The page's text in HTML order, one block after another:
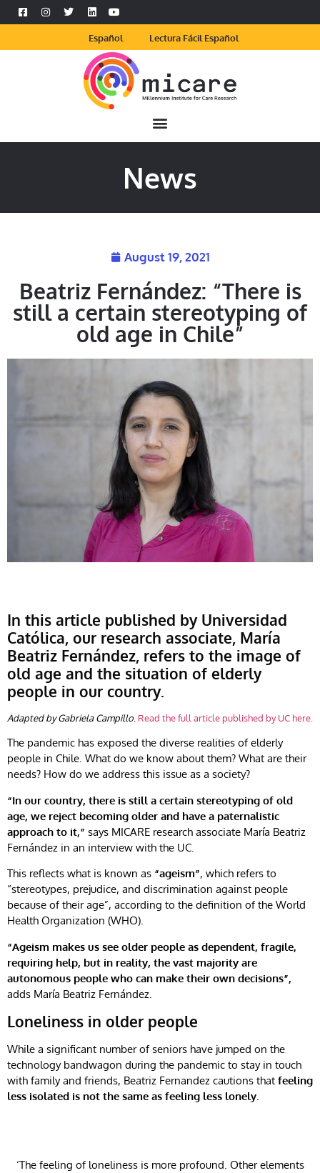
Español Lectura Fácil Español
News
August 19, 2021
Beatriz Fernández: “There is
still a certain stereotyping of
old age in Chile”
In this article published by Universidad
Católica, our research associate, María
Beatriz Fernández, refers to the image of
old age and the situation of elderly
people in our country.
Adapted by Gabriela Campillo Read the full article published by UC here.
The pandemic has exposed the diverse realities of elderly
people in Chile. What do we know about them? What are their
needs? How do we address this issue as a society?
“In our country, there is still a certain stereotyping of old
age, we reject becoming older and have a paternalistic
approach to it,” says MICARE research associate María Beatriz
Fernández in an interview with the UC.
This reflects what is known as “ageism”, which refers to
“stereotypes, prejudice, and discrimination against people
because of their age”, according to the definition of the World
Health Organization (WHO).
“Ageism makes us see older people as dependent, fragile,
requiring help, but in reality, the vast majority are
autonomous people who can make their own decisions”,
adds María Beatriz Fernández.
Loneliness in older people
While a significant number of seniors have jumped on the
technology bandwagon during the pandemic to stay in touch
with family and friends, Beatriz Fernandez cautions that feeling
less isolated is not the same as feeling less lonely.
‘The feeling of loneliness is more profound. Other elements